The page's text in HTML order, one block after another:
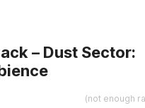
– Dust Sector:
(not enough